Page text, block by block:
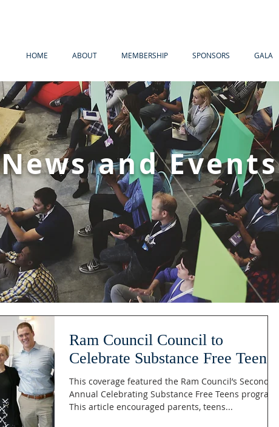
HOME ABOUT MEMBERSHIP SPONSORS GALA
News and Events
Ram Council Council to
Celebrate Substance Free Teens
This coverage featured the Ram Council’s Second
Annual Celebrating Substance Free Teens program.
This article encouraged parents, teens...